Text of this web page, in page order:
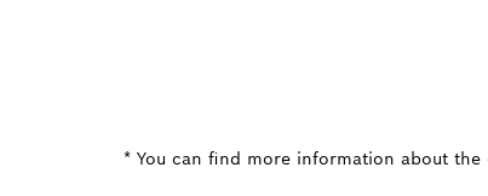
* You can find more information about